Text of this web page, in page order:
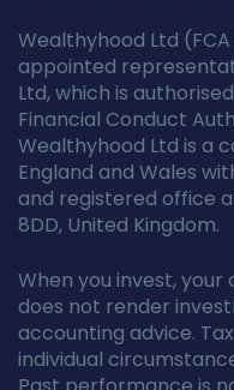
Wealthyhood Ltd
appointed
Ltd, which is
Financial Conduct
Wealthyhood Ltd is a
England and Wales
and registered office
8DD, United Kingdom.
When you invest,
does not render
accounting advice.
individual